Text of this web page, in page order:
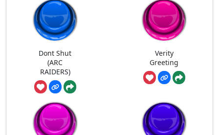
Dont Shut
(ARC
RAIDERS)
Verity
Greeting